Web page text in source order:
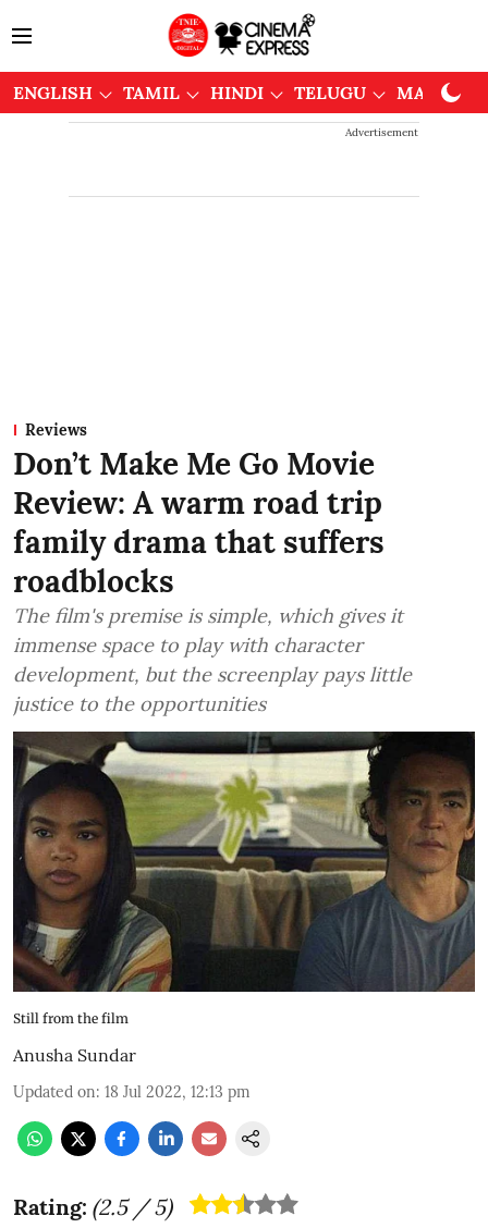
ENGLISH TAMIL HINDI TELUGU
Advertisement
Reviews
Don’t Make Me Go Movie
Review: A warm road trip
family drama that suffers
roadblocks
The film's premise is simple, which gives it
immense space to play with character
development, but the screenplay pays little
justice to the opportunities
Still from the film
Anusha Sundar
Updated on: 18 Jul 2022, 12:13 pm
Rating: (2.5/ 5)